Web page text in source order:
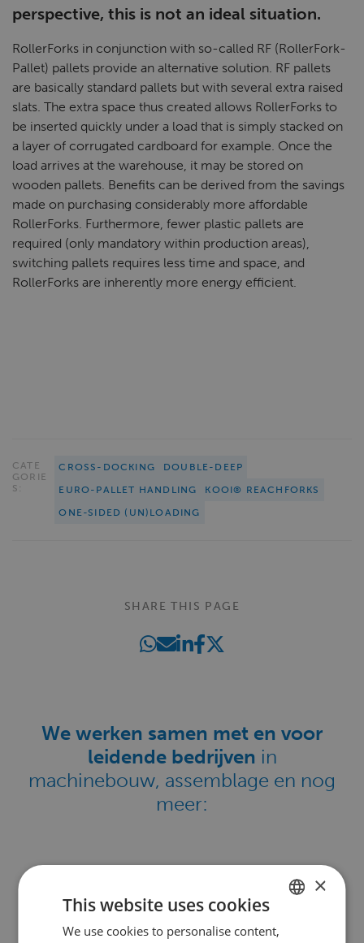
perspective, this is not an ideal situation.
RollerForks in conjunction with so-called RF (RollerFork-
Pallet) pallets provide an alternative solution. RF pallets
are basically standard pallets but with several extra raised
slats. The extra space thus created allows RollerForks to
be inserted quickly under a load that is simply stacked on
a layer of corrugated cardboard for example. Once the
load arrives at the warehouse, it may be stored on
wooden pallets. Benefits can be derived from the savings
made on purchasing considerably more affordable
RollerForks. Furthermore, fewer plastic pallets are
required (only mandatory within production areas),
switching pallets requires less time and space, and
RollerForks are inherently more energy efficient.
CATE
GORIE
S:
CROSS-DOCKING
DOUBLE-DEEP
EURO-PALLET HANDLING
KOOI® REACHFORKS
ONE-SIDED (UN)LOADING
SHARE THIS PAGE
We werken samen met en voor
leidende bedrijven in
machinebouw, assemblage en nog
meer:
DUTCH
×
This website uses cookies
We use cookies to personalise content,